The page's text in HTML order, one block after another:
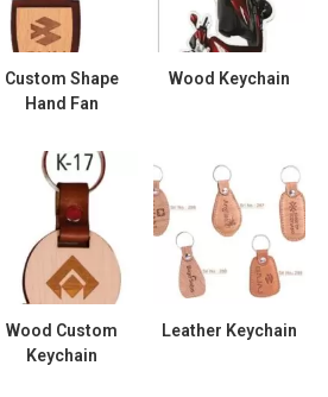
Custom Shape
Hand Fan
Wood Keychain
Wood Custom
Keychain
Leather Keychain